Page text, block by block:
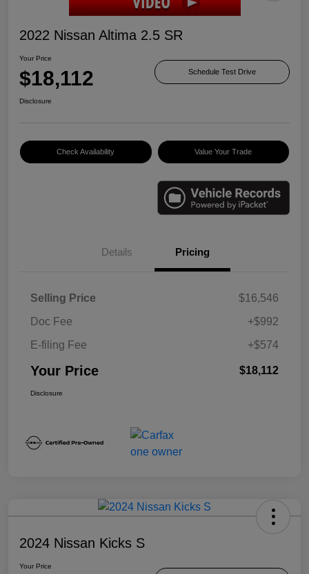
2022 Nissan Altima 2.5 SR
Your Price
$18,112 Schedule Test Drive
Disclosure
Check Availability Value Your Trade
Details Pricing
Selling Price
$16,546
Doc Fee
+$992
E-filing Fee
+$574
Your Price $18,112
Disclosure
2024 Nissan Kicks S
Your Price